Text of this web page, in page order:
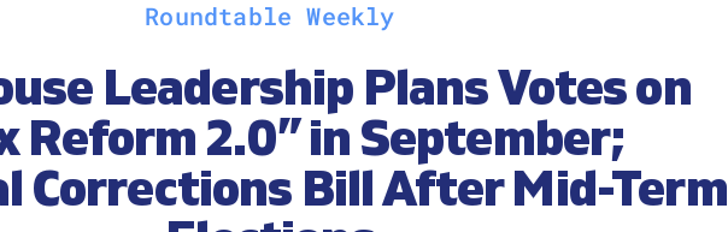
Roundtable Weekly
Leadership Plans Votes on
Reform 2.0” in September;
Corrections Bill After Mid-Term